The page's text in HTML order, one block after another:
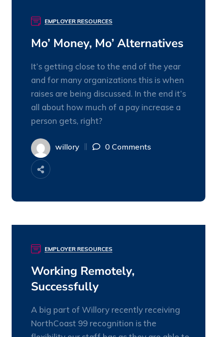
EMPLOYER RESOURCES
Mo’ Money, Mo’ Alternatives
It’s getting close to the end of the year
and for many organizations this is when
raises are being discussed. In the end it’s
all about how much of a pay increase a
person gets, right?
willory 0 Comments
EMPLOYER RESOURCES
Working Remotely,
Successfully
A big part of Willory recently receiving
NorthCoast 99 recognition is the